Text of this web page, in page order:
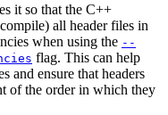
it so that the C++
all header files in
when using the --
flag. This can help
and ensure that headers
of the order in which they